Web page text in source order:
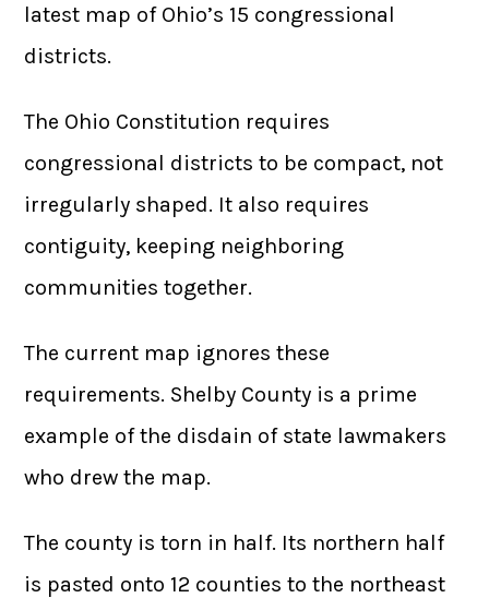
latest map of Ohio’s 15 congressional
districts.
The Ohio Constitution requires
congressional districts to be compact, not
irregularly shaped. It also requires
contiguity, keeping neighboring
communities together.
The current map ignores these
requirements. Shelby County is a prime
example of the disdain of state lawmakers
who drew the map.
The county is torn in half. Its northern half
is pasted onto 12 counties to the northeast